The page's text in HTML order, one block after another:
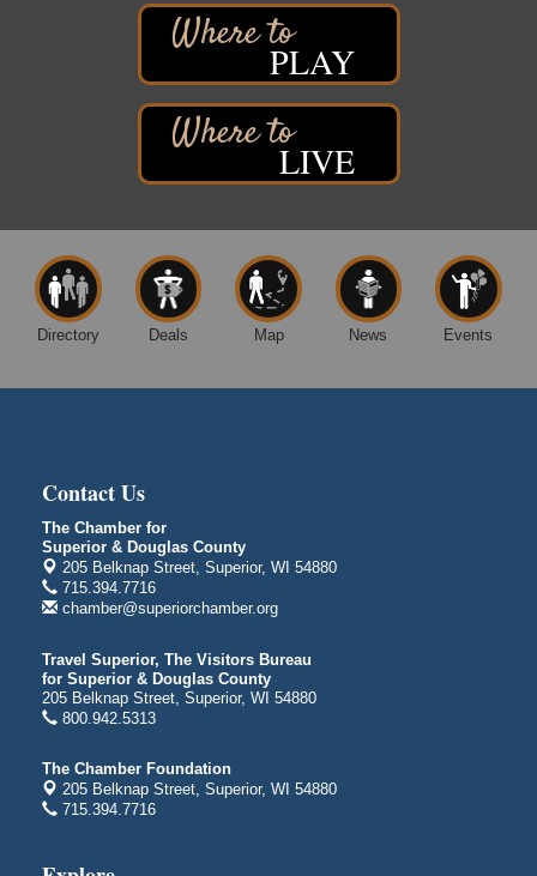
South Range, WI
14 Marina Drive
Superior WI
Live Music
patio
1310 N. 5th Street
Superior, WI
Aug 10
Free Movie Showing at the Library: Despicable Me
1530 Tower Avenue
Central Assembly of God Church
3000 Hammond Ave Superior, WI 54880
Aug 7 - Aug 8 City on the Hill Music Festival
Bayfront Festival Park
350 Harbor Drive
Duluth, MN
Aug 7 - Aug 8 Billings Park Days
Billings Park in Superior, WI
Iowa Avenue
Barker's Island Festival Park
Marina Dr. near the S.S. Meteor
Aug 8
PLAY
LIVE
Directory Deals Map News Events
Contact Us
The Chamber for
Superior & Douglas County
205 Belknap Street, Superior, WI 54880
715.394.7716
chamber@superiorchamber.org
Travel Superior, The Visitors Bureau
for Superior & Douglas County
205 Belknap Street, Superior, WI 54880
800.942.5313
The Chamber Foundation
205 Belknap Street, Superior, WI 54880
715.394.7716